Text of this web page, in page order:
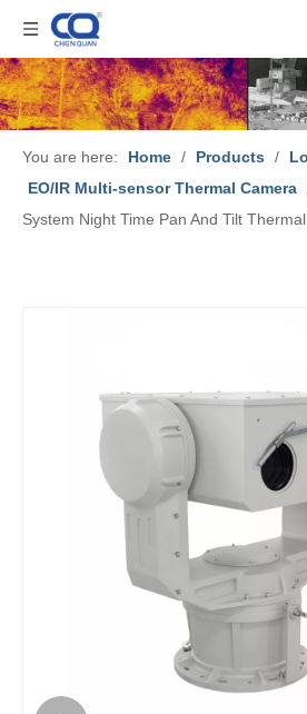
You are here: Home / Products /
EO/IR Multi-sensor Thermal Camera
System Night Time Pan And Tilt